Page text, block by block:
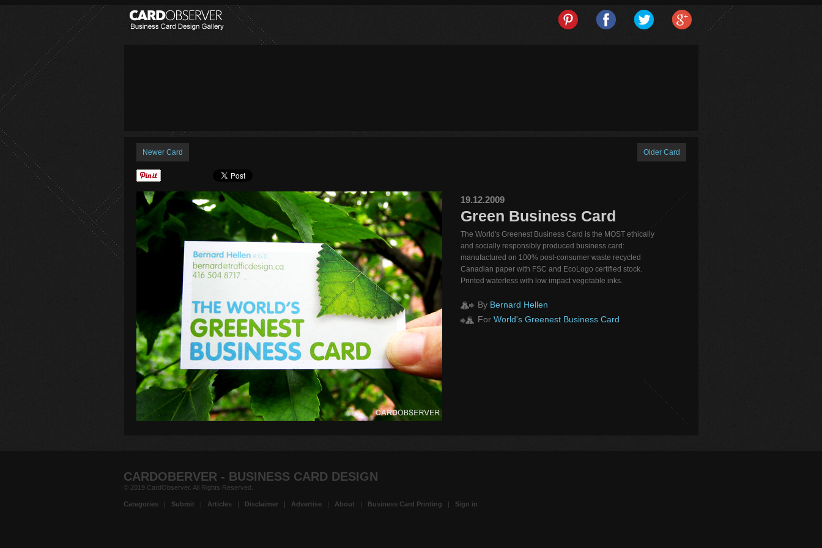
Newer Card Older Card
19.12.2009
Green Business Card
The World's Greenest Business Card is the MOST ethically
and socially responsibly produced business card:
manufactured on 100% post-consumer waste recycled
Canadian paper with FSC and EcoLogo certified stock.
Printed waterless with low impact vegetable inks.
By Bernard Hellen
For World's Greenest Business Card
CARDOBERVER - BUSINESS CARD DESIGN
© 2019 CardObserver. All Rights Reserved.
Categories | Submit | Articles | Disclaimer | Advertise | About | Business Card Printing | Sign in